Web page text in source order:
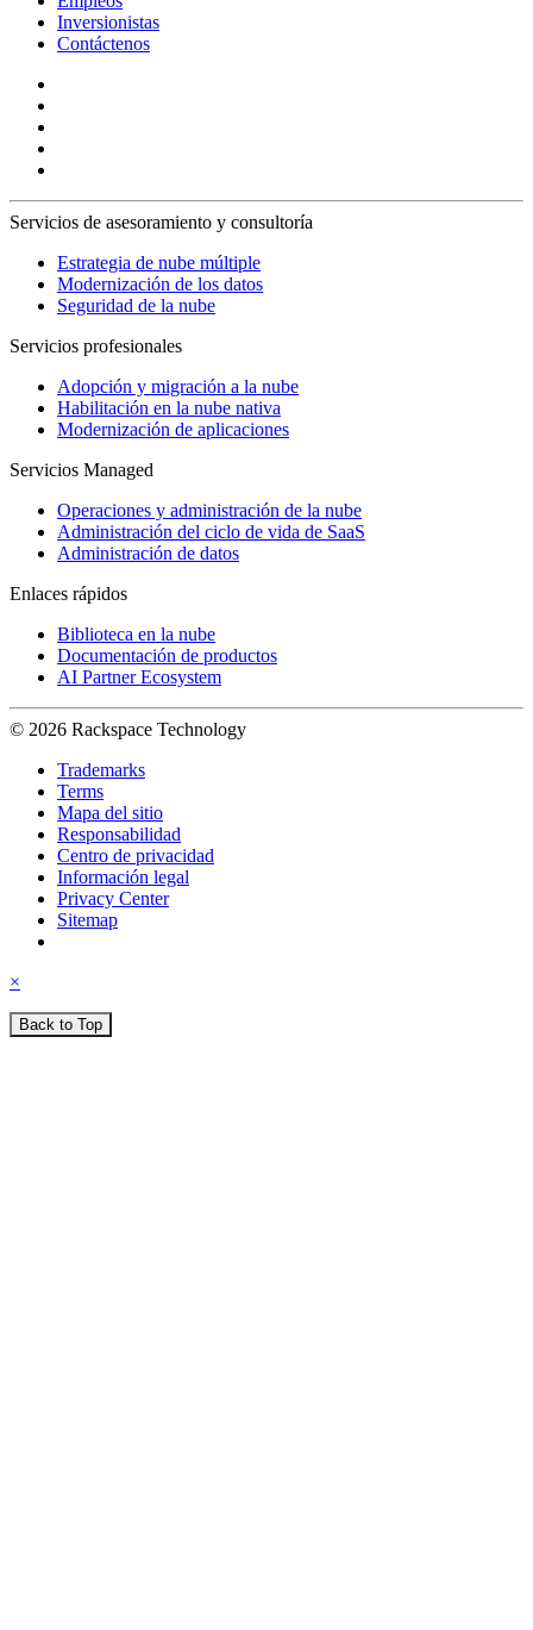
Inversionistas
Contáctenos
Servicios de asesoramiento y consultoría
Estrategia de nube múltiple
Modernización de los datos
Seguridad de la nube
Servicios profesionales
Adopción y migración a la nube
Habilitación en la nube nativa
Modernización de aplicaciones
Servicios Managed
Operaciones y administración de la nube
Administración del ciclo de vida de SaaS
Administración de datos
Enlaces rápidos
Biblioteca en la nube
Documentación de productos
AI Partner Ecosystem
© 2026 Rackspace Technology
Trademarks
Terms
Mapa del sitio
Responsabilidad
Centro de privacidad
Información legal
Privacy Center
Sitemap
×
Back to Top